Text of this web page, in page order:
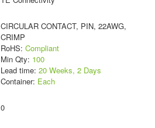
CIRCULAR CONTACT, PIN, 22AWG,
CRIMP
RoHS: Compliant
Min Qty: 100
Lead time: 20 Weeks, 2 Days
Container: Each
0